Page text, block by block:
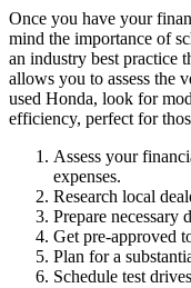
Once you have your
mind the importance of
an industry best practice
allows you to assess the
used Honda, look for
efficiency, perfect for
Assess your
expenses.
Research local
Prepare necessary
Get pre-approved
Plan for a
Schedule test